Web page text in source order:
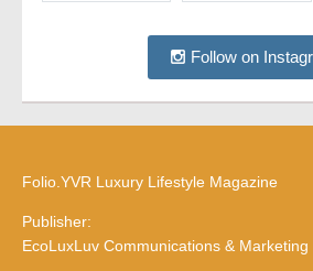
Follow on
Folio.YVR Luxury Lifestyle Magazine
Publisher:
EcoLuxLuv Communications & Marketing